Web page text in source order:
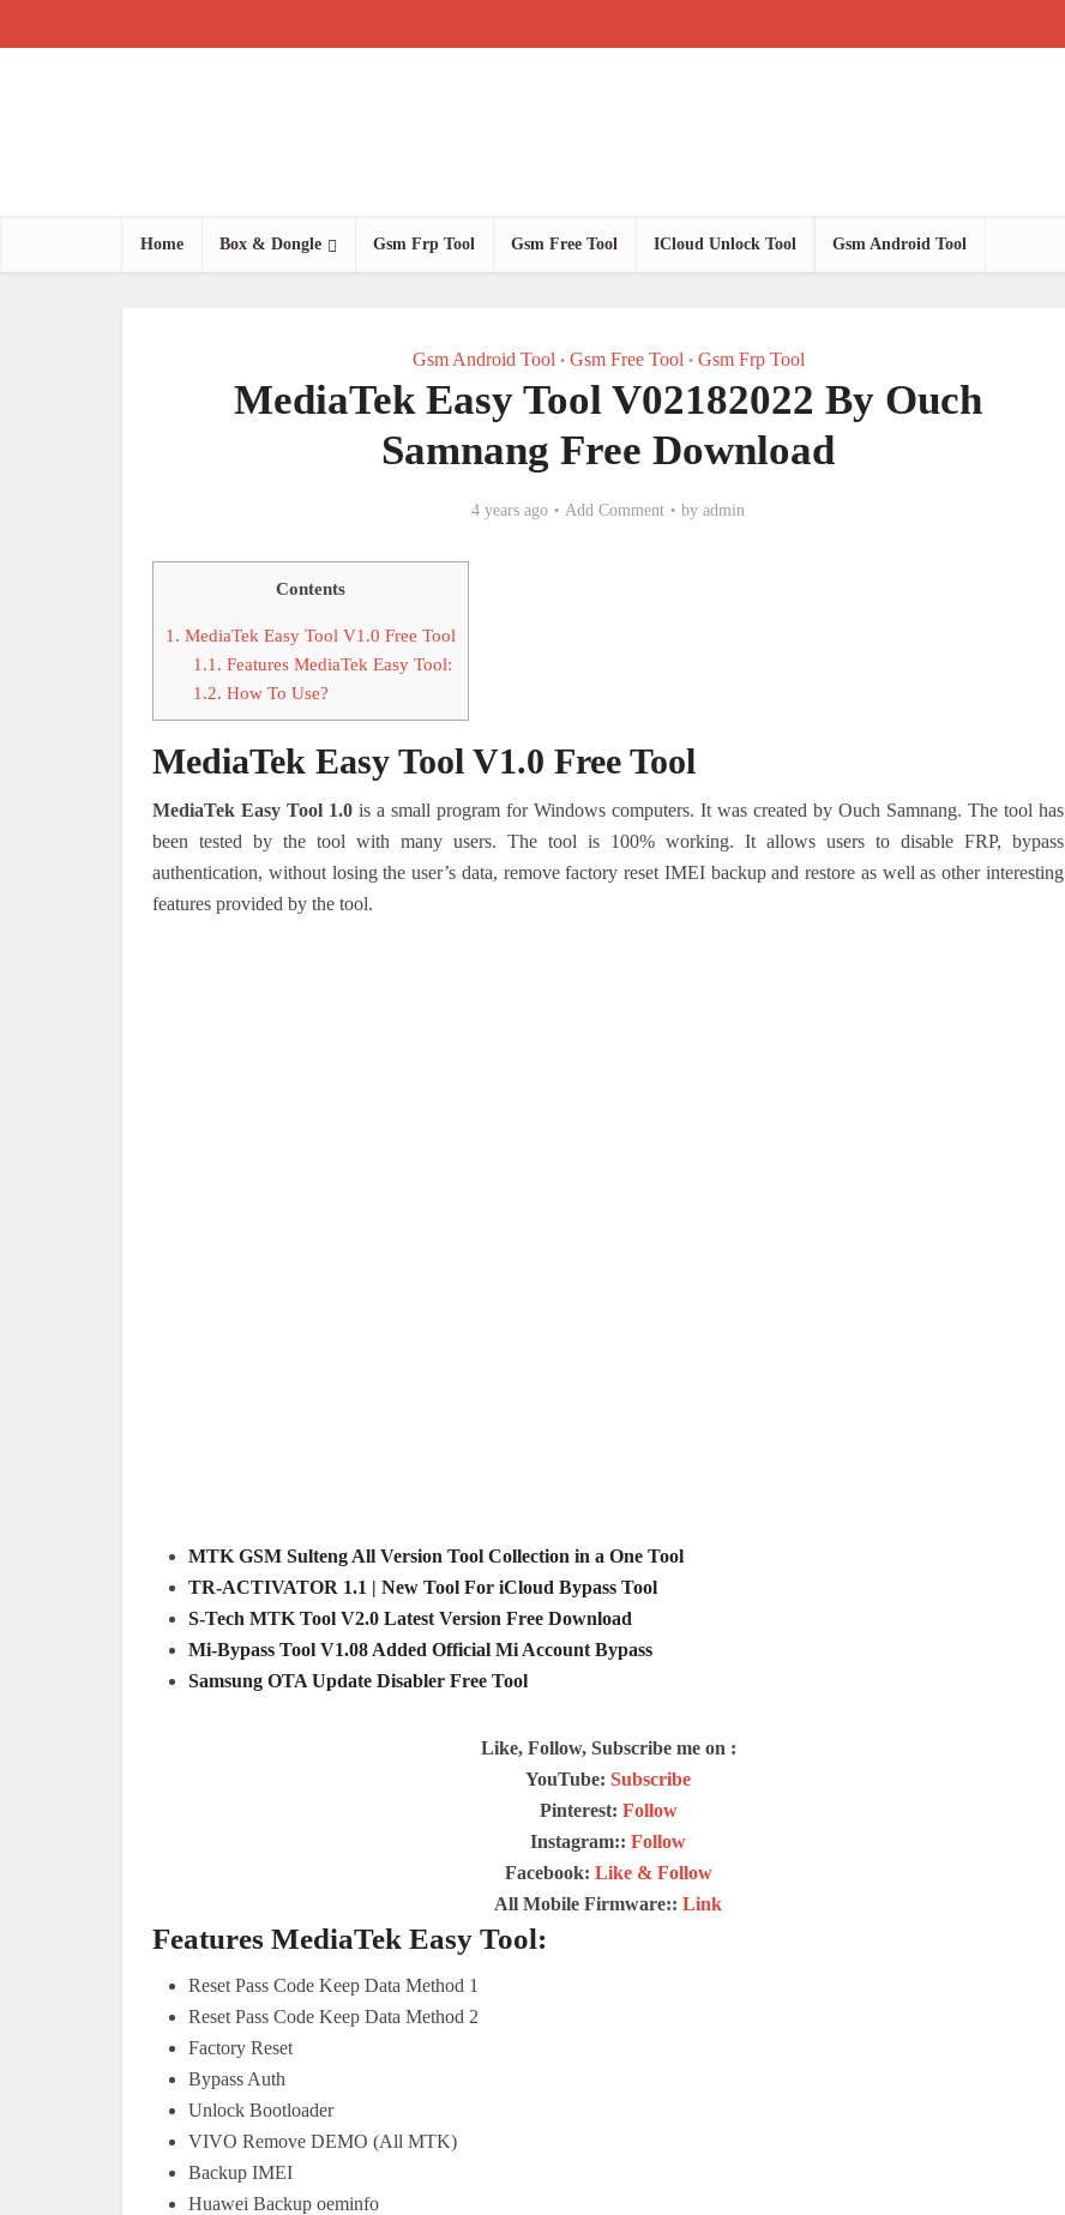
Home Box & Dongle Gsm Frp Tool Gsm Free Tool ICloud Unlock Tool Gsm Android Tool
Gsm Android Tool • Gsm Free Tool • Gsm Frp Tool
MediaTek Easy Tool V02182022 By Ouch
Samnang Free Download
4 years ago Add Comment by admin
Contents
1. MediaTek Easy Tool V1.0 Free Tool
1.1. Features MediaTek Easy Tool:
1.2. How To Use?
MediaTek Easy Tool V1.0 Free Tool
MediaTek Easy Tool 1.0 is a small program for Windows computers. It was created by Ouch Samnang. The tool has
been tested by the tool with many users. The tool is 100% working. It allows users to disable FRP, bypass
authentication, without losing the user’s data, remove factory reset IMEI backup and restore as well as other interesting
features provided by the tool.
MTK GSM Sulteng All Version Tool Collection in a One Tool
TR-ACTIVATOR 1.1 | New Tool For iCloud Bypass Tool
S-Tech MTK Tool V2.0 Latest Version Free Download
Mi-Bypass Tool V1.08 Added Official Mi Account Bypass
Samsung OTA Update Disabler Free Tool
Like, Follow, Subscribe me on :
YouTube: Subscribe
Pinterest: Follow
Instagram:: Follow
Facebook: Like & Follow
All Mobile Firmware:: Link
Features MediaTek Easy Tool:
Reset Pass Code Keep Data Method 1
Reset Pass Code Keep Data Method 2
Factory Reset
Bypass Auth
Unlock Bootloader
VIVO Remove DEMO (All MTK)
Backup IMEI
Huawei Backup oeminfo